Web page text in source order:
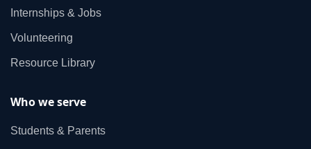
Internships & Jobs
Volunteering
Resource Library
Who we serve
Students & Parents